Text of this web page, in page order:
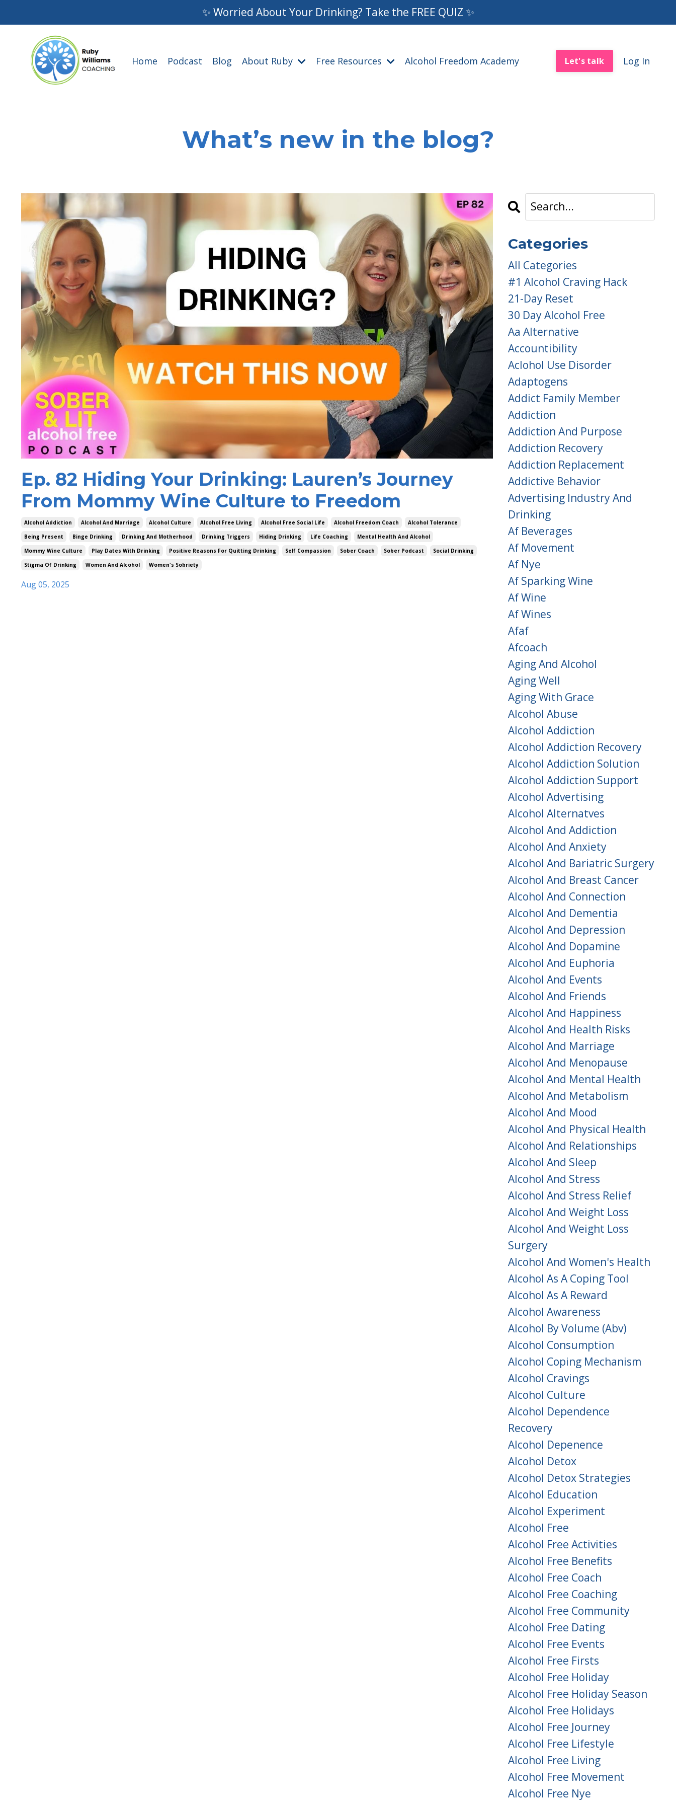
✨ Worried About Your Drinking? Take the FREE QUIZ ✨
Home Podcast Blog About Ruby Free Resources Alcohol Freedom Academy Let's talk Log In
What’s new in the blog?
Ep. 82 Hiding Your Drinking: Lauren’s Journey
From Mommy Wine Culture to Freedom
Alcohol Addiction Alcohol And Marriage Alcohol Culture Alcohol Free Living Alcohol Free Social Life Alcohol Freedom Coach
Alcohol Tolerance
Being Present
Binge Drinking Drinking And Motherhood Drinking Triggers Hiding Drinking Life Coaching
Mental Health And Alcohol
Mommy Wine Culture
Play Dates With Drinking Positive Reasons For Quitting Drinking Self Compassion Sober Coach Sober Podcast
Social Drinking
Stigma Of Drinking
Women And Alcohol Women's Sobriety
Aug 05, 2025
Categories
All Categories
#1 Alcohol Craving Hack
21-Day Reset
30 Day Alcohol Free
Aa Alternative
Accountibility
Aclohol Use Disorder
Adaptogens
Addict Family Member
Addiction
Addiction And Purpose
Addiction Recovery
Addiction Replacement
Addictive Behavior
Advertising Industry And
Drinking
Af Beverages
Af Movement
Af Nye
Af Sparking Wine
Af Wine
Af Wines
Afaf
Afcoach
Aging And Alcohol
Aging Well
Aging With Grace
Alcohol Abuse
Alcohol Addiction
Alcohol Addiction Recovery
Alcohol Addiction Solution
Alcohol Addiction Support
Alcohol Advertising
Alcohol Alternatves
Alcohol And Addiction
Alcohol And Anxiety
Alcohol And Bariatric Surgery
Alcohol And Breast Cancer
Alcohol And Connection
Alcohol And Dementia
Alcohol And Depression
Alcohol And Dopamine
Alcohol And Euphoria
Alcohol And Events
Alcohol And Friends
Alcohol And Happiness
Alcohol And Health Risks
Alcohol And Marriage
Alcohol And Menopause
Alcohol And Mental Health
Alcohol And Metabolism
Alcohol And Mood
Alcohol And Physical Health
Alcohol And Relationships
Alcohol And Sleep
Alcohol And Stress
Alcohol And Stress Relief
Alcohol And Weight Loss
Alcohol And Weight Loss
Surgery
Alcohol And Women's Health
Alcohol As A Coping Tool
Alcohol As A Reward
Alcohol Awareness
Alcohol By Volume (abv)
Alcohol Consumption
Alcohol Coping Mechanism
Alcohol Cravings
Alcohol Culture
Alcohol Dependence
Recovery
Alcohol Depenence
Alcohol Detox
Alcohol Detox Strategies
Alcohol Education
Alcohol Experiment
Alcohol Free
Alcohol Free Activities
Alcohol Free Benefits
Alcohol Free Coach
Alcohol Free Coaching
Alcohol Free Community
Alcohol Free Dating
Alcohol Free Events
Alcohol Free Firsts
Alcohol Free Holiday
Alcohol Free Holiday Season
Alcohol Free Holidays
Alcohol Free Journey
Alcohol Free Lifestyle
Alcohol Free Living
Alcohol Free Movement
Alcohol Free Nye